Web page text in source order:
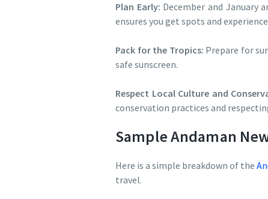
Plan Early: December and January
ensures you get spots and
Pack for the Tropics: Prepare for
safe sunscreen.
Respect Local Culture and
conservation practices and
Sample Andaman
Here is a simple breakdown of the
travel.